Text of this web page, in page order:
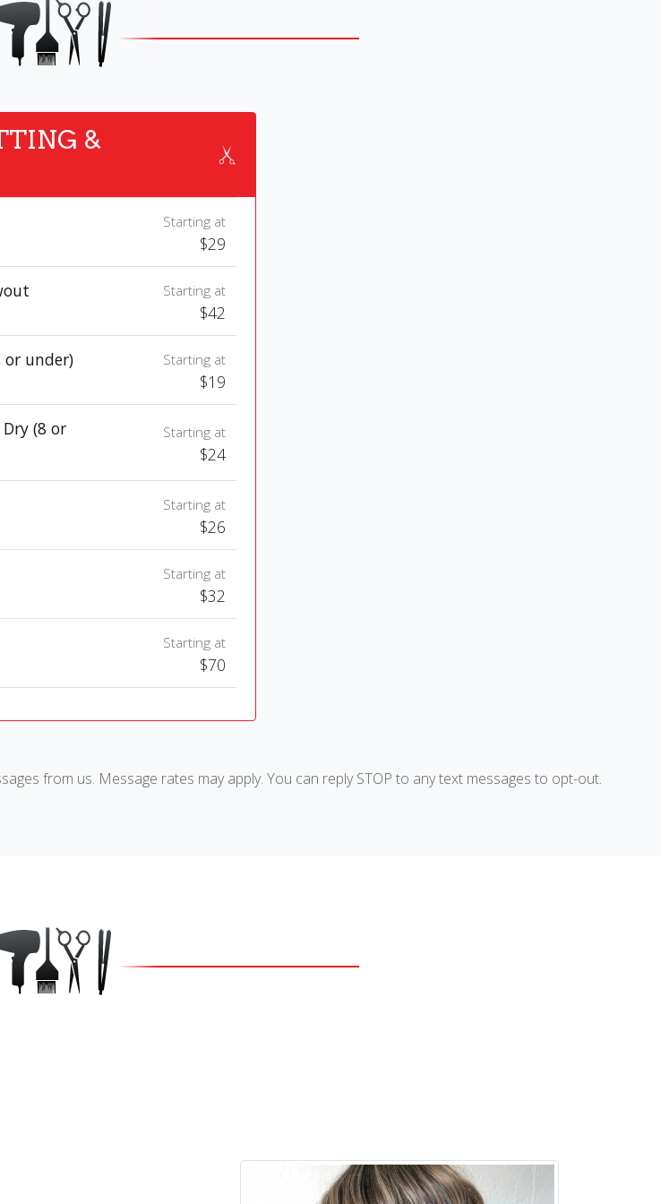
&
Starting at
$29
Starting at
$42
or under) Starting at
$19
(8 or
Starting at
$24
Starting at
$26
Starting at
$32
Starting at
$70
from us. Message rates may apply. You can reply STOP to any text messages to opt-out.